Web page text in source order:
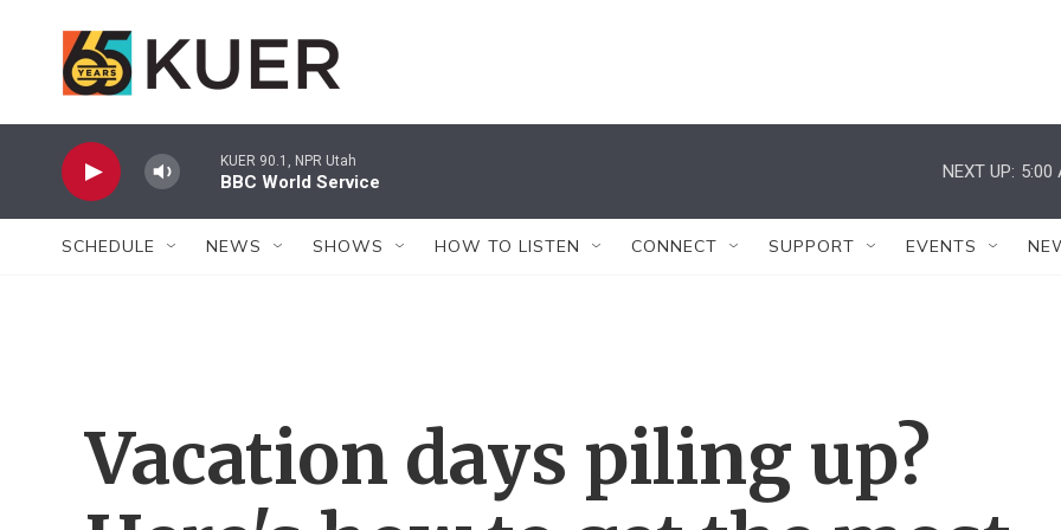
KUER 90.1, NPR Utah
BBC World Service
NEXT UP: 5:00
SCHEDULE NEWS SHOWS HOW TO LISTEN CONNECT SUPPORT EVENTS
Vacation days piling up?